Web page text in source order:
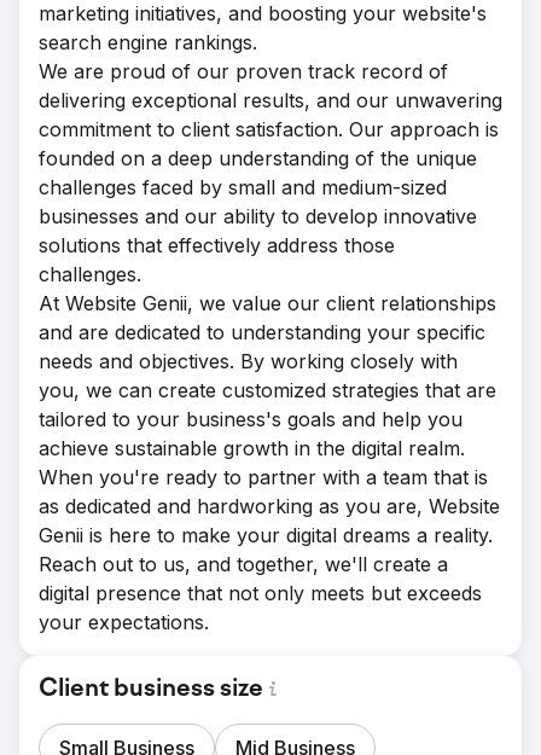
marketing initiatives, and boosting your website's
search engine rankings.
We are proud of our proven track record of
delivering exceptional results, and our unwavering
commitment to client satisfaction. Our approach is
founded on a deep understanding of the unique
challenges faced by small and medium-sized
businesses and our ability to develop innovative
solutions that effectively address those
challenges.
At Website Genii, we value our client relationships
and are dedicated to understanding your specific
needs and objectives. By working closely with
you, we can create customized strategies that are
tailored to your business's goals and help you
achieve sustainable growth in the digital realm.
When you're ready to partner with a team that is
as dedicated and hardworking as you are, Website
Genii is here to make your digital dreams a reality.
Reach out to us, and together, we'll create a
digital presence that not only meets but exceeds
your expectations.
Client business size
Small Business Mid Business